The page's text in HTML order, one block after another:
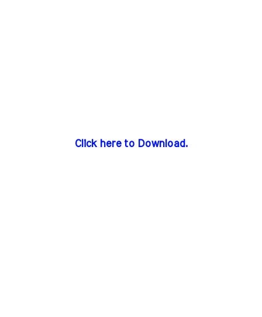
Click here to Download.